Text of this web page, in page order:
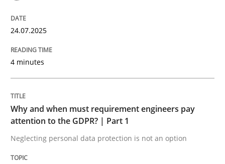
Why and when must requirement
Neglecting personal data protection is not an option
28. May 2025 · 9 minutes read
READ ARTICLE
24.07.2025
4 minutes
Why and when must requirement engineers pay
attention to the GDPR? | Part 1
Neglecting personal data protection is not an option